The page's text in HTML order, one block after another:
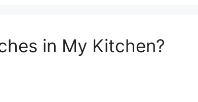
in My Kitchen?